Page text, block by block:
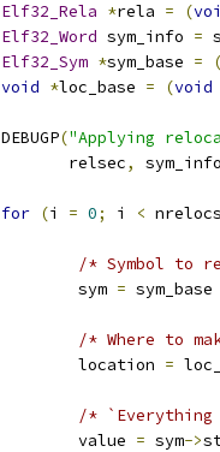
Elf32_Rela *rela = (
Elf32_Word sym_info =
Elf32_Sym *sym_base = (
void *loc_base = (void
	DEBUGP
("Applying
	       relsec
, sym_info
for (i = 0; i < nrelocs
/* Symbol to
		sym
= sym_base
/* Where to
		location
=
/*
		value
= sym->